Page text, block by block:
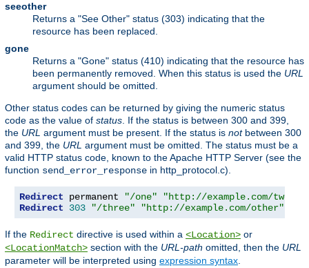
seeother
Returns a "See Other" status (303) indicating that the
resource has been replaced.
gone
Returns a "Gone" status (410) indicating that the resource has
been permanently removed. When this status is used the URL
argument should be omitted.
Other status codes can be returned by giving the numeric status
code as the value of status . If the status is between 300 and 399,
the URL argument must be present. If the status is notbetween 300
and 399, the URL argument must be omitted. The status must be a
valid HTTP status code, known to the Apache HTTP Server (see the
function send_error_response in http_protocol.c).
Redirect permanent "/one"
"http://example.com/two"
Redirect
303 "/three" "http://example.com/other"
If the Redirect directive is used within a <Location> or
<LocationMatch> section with the URL-path omitted, then the URL
parameter will be interpreted using expression syntax